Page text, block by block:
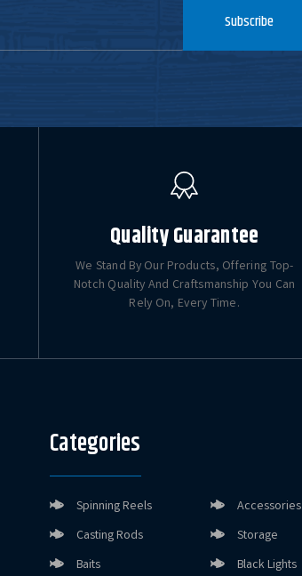
Subscribe
Quality Guarantee
We Stand By Our Products, Offering Top-
Notch Quality And Craftsmanship You Can
Rely On, Every Time.
Categories
Spinning Reels
Casting Rods
Baits
Accessories
Storage
Black Lights